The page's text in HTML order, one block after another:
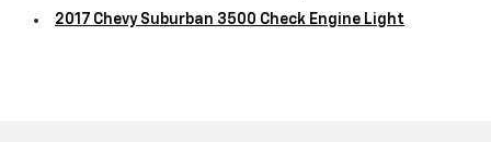
2017 Chevy Suburban 3500 Check Engine Light